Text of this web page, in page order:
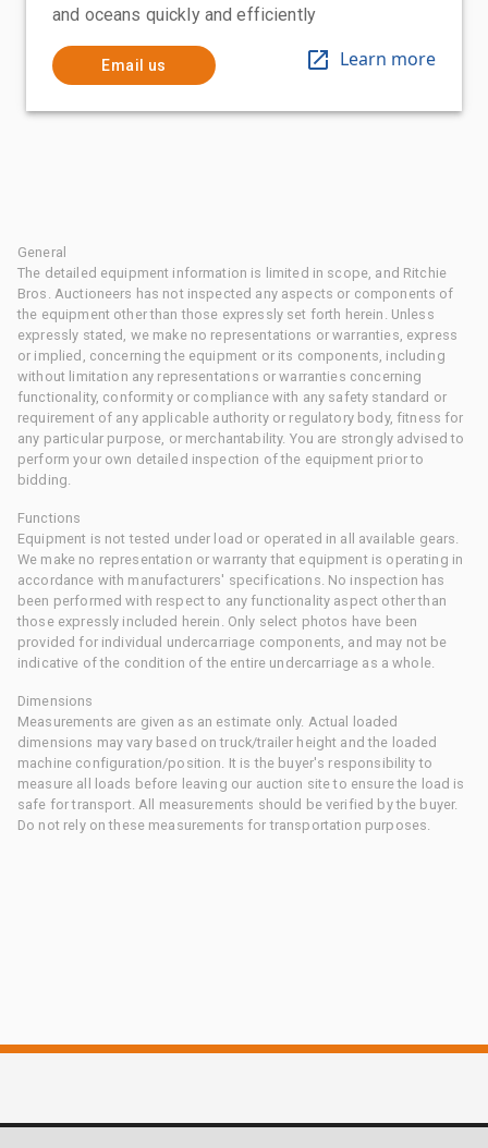
and oceans quickly and efficiently
Email us Learn more
General
The detailed equipment information is limited in scope, and Ritchie
Bros. Auctioneers has not inspected any aspects or components of
the equipment other than those expressly set forth herein. Unless
expressly stated, we make no representations or warranties, express
or implied, concerning the equipment or its components, including
without limitation any representations or warranties concerning
functionality, conformity or compliance with any safety standard or
requirement of any applicable authority or regulatory body, fitness for
any particular purpose, or merchantability. You are strongly advised to
perform your own detailed inspection of the equipment prior to
bidding.
Functions
Equipment is not tested under load or operated in all available gears.
We make no representation or warranty that equipment is operating in
accordance with manufacturers' specifications. No inspection has
been performed with respect to any functionality aspect other than
those expressly included herein. Only select photos have been
provided for individual undercarriage components, and may not be
indicative of the condition of the entire undercarriage as a whole.
Dimensions
Measurements are given as an estimate only. Actual loaded
dimensions may vary based on truck/trailer height and the loaded
machine configuration/position. It is the buyer's responsibility to
measure all loads before leaving our auction site to ensure the load is
safe for transport. All measurements should be verified by the buyer.
Do not rely on these measurements for transportation purposes.